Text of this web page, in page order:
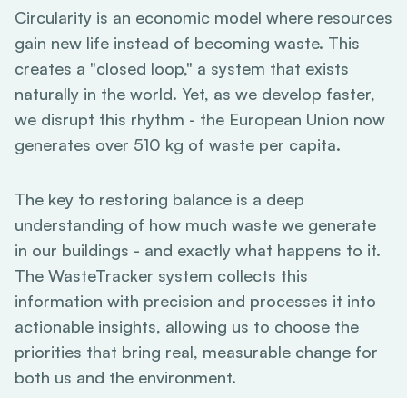
Circularity is an economic model where resources
gain new life instead of becoming waste. This
creates a "closed loop," a system that exists
naturally in the world. Yet, as we develop faster,
we disrupt this rhythm - the European Union now
generates over 510 kg of waste per capita.
The key to restoring balance is a deep
understanding of how much waste we generate
in our buildings - and exactly what happens to it.
The WasteTracker system collects this
information with precision and processes it into
actionable insights, allowing us to choose the
priorities that bring real, measurable change for
both us and the environment.